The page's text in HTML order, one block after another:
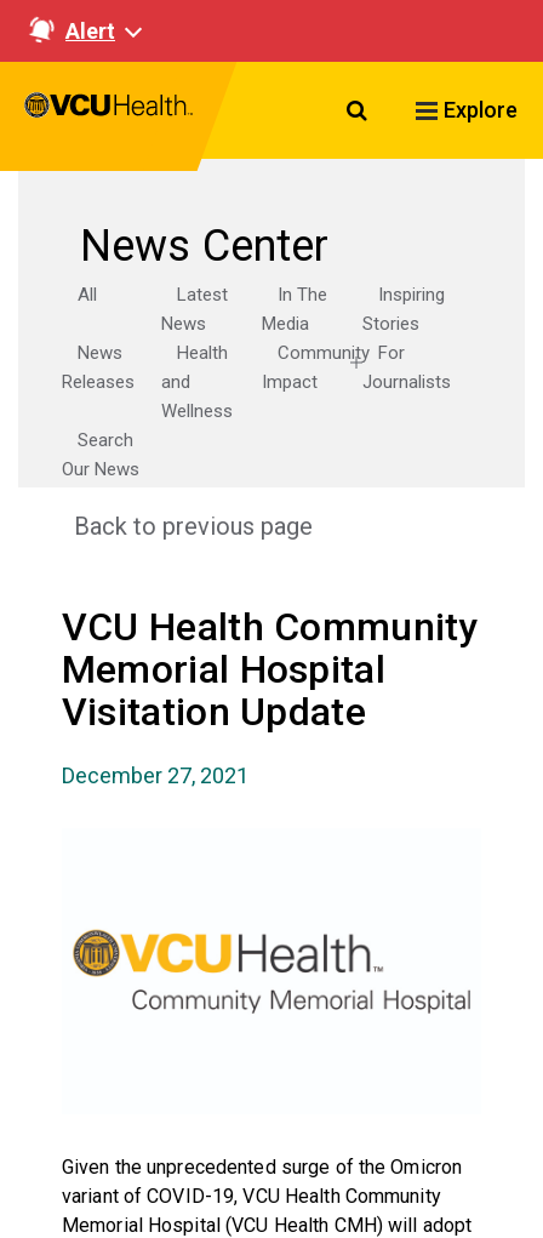
Alert
Search VCU
Explore
News Center
All
Latest
News
In The
Media
Inspiring
Stories
News
Releases
Health
and
Wellness
Community
Impact
For
Journalists
Search
Our News
Back to previous page
VCU Health Community
Memorial Hospital
Visitation Update
December 27, 2021
Given the unprecedented surge of the Omicron
variant of COVID-19, VCU Health Community
Memorial Hospital (VCU Health CMH) will adopt